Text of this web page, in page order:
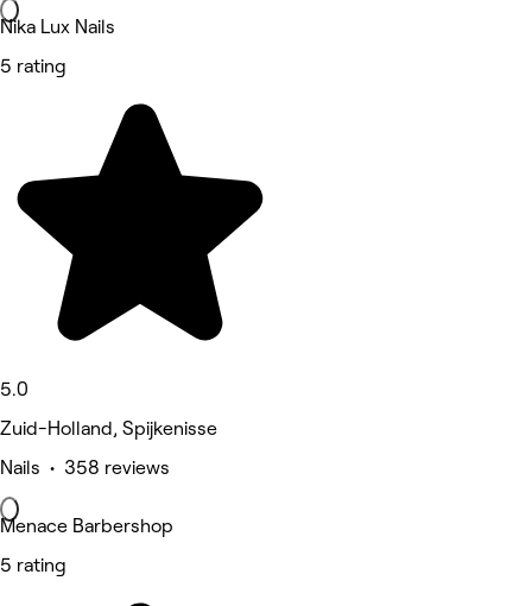
Nika Lux Nails
5 rating
5.0
Zuid-Holland, Spijkenisse
Nails • 358 reviews
Menace Barbershop
5 rating